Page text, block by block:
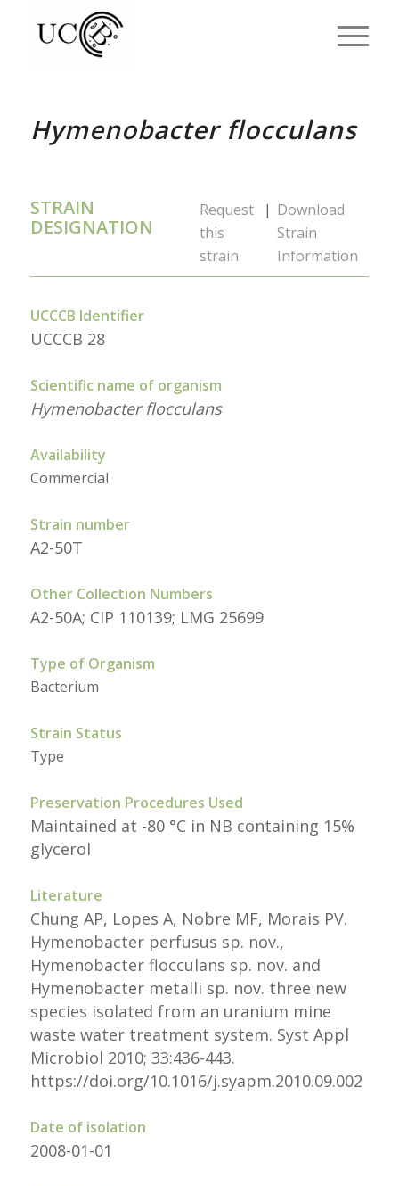
Hymenobacter flocculans
STRAIN
DESIGNATION
Request
this
strain
| Download
Strain
Information
UCCCB Identifier
UCCCB 28
Scientific name of organism
Hymenobacter flocculans
Availability
Commercial
Strain number
A2-50T
Other Collection Numbers
A2-50A; CIP 110139; LMG 25699
Type of Organism
Bacterium
Strain Status
Type
Preservation Procedures Used
Maintained at -80 °C in NB containing 15%
glycerol
Literature
Chung AP, Lopes A, Nobre MF, Morais PV.
Hymenobacter perfusus sp. nov.,
Hymenobacter flocculans sp. nov. and
Hymenobacter metalli sp. nov. three new
species isolated from an uranium mine
waste water treatment system. Syst Appl
Microbiol 2010; 33:436-443.
https://doi.org/10.1016/j.syapm.2010.09.002
Date of isolation
2008-01-01